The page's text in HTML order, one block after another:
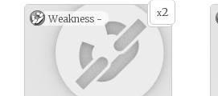
x2
Weakness -